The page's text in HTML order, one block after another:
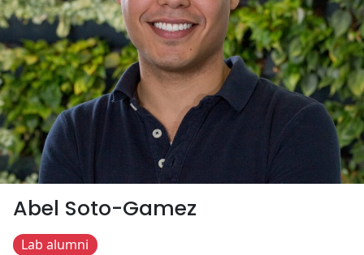
Abel Soto-Gamez
Lab alumni